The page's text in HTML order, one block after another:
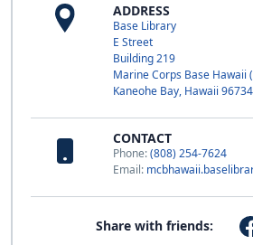
ADDRESS
Base Library
E Street
Building 219
Marine Corps Base Hawaii
Kaneohe Bay, Hawaii 96734
CONTACT
Phone:(808) 254-7624
Email:
Share with friends: